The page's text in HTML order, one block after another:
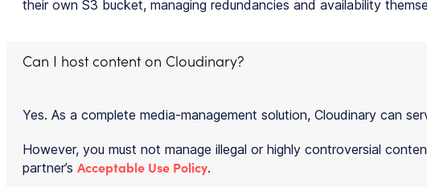
their own S3 bucket, managing redundancies and availability
Can I host content on Cloudinary?
Yes. As a complete media-management solution, Cloudinary can
However, you must not manage illegal or highly controversial
partner’s Acceptable Use Policy.